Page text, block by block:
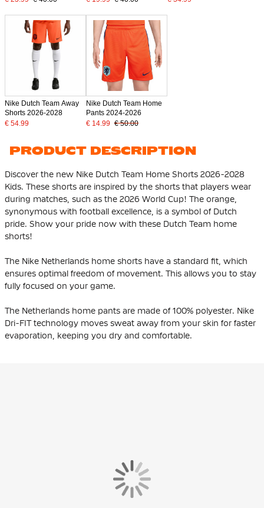
Nike Dutch Team Away
Shorts 2026-2028
€ 54.99
Nike Dutch Team Home
Pants 2024-2026
€ 14.99 € 50.00
PRODUCT DESCRIPTION
Discover the new Nike Dutch Team Home Shorts 2026-2028
Kids. These shorts are inspired by the shorts that players wear
during matches, such as the 2026 World Cup! The orange,
synonymous with football excellence, is a symbol of Dutch
pride. Show your pride now with these Dutch Team home
shorts!
The Nike Netherlands home shorts have a standard fit, which
ensures optimal freedom of movement. This allows you to stay
fully focused on your game.
The Netherlands home pants are made of 100% polyester. Nike
Dri-FIT technology moves sweat away from your skin for faster
evaporation, keeping you dry and comfortable.